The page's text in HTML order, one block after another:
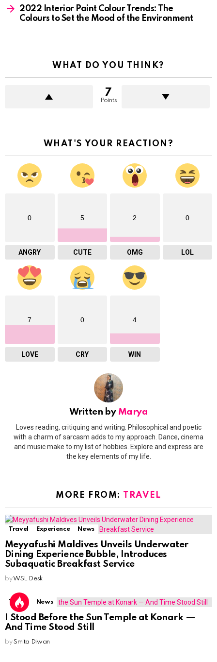
2022 Interior Paint Colour Trends: The
Colours to Set the Mood of the Environment
WHAT DO YOU THINK?
7
Points
WHAT'S YOUR REACTION?
0
ANGRY
5
CUTE
2
OMG
0
LOL
7
LOVE
0
CRY
4
WIN
Written by Marya
Loves reading, critiquing and writing. Philosophical and poetic
with a charm of sarcasm adds to my approach. Dance, cinema
and music make to my list of hobbies. Explore and express are
the key elements of my life.
MORE FROM: TRAVEL
Travel Experience News
Meyyafushi Maldives Unveils Underwater
Dining Experience Bubble, Introduces
Subaquatic Breakfast Service
byWSL Desk
Travel News
I Stood Before the Sun Temple at Konark —
And Time Stood Still
by Smita Diwan